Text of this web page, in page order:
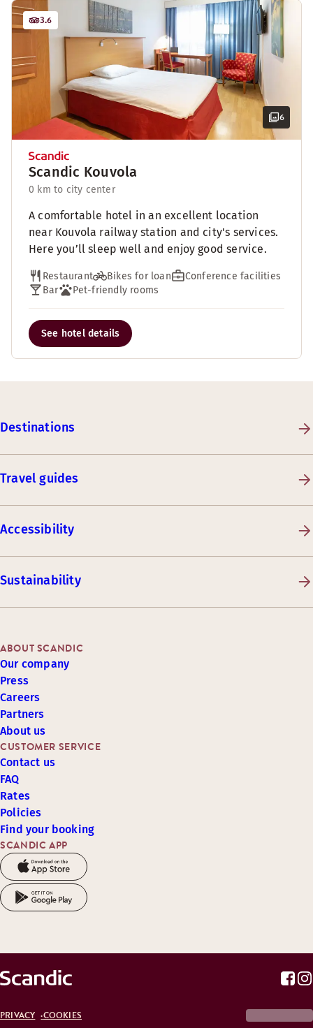
6
3.6
Scandic Kouvola
0 km to city center
A comfortable hotel in an excellent location
near Kouvola railway station and city's services.
Here you’ll sleep well and enjoy good service.
Restaurant Bikes for loan
Conference facilities
Bar
Pet-friendly rooms
See hotel details
Destinations
Travel guides
Accessibility
Sustainability
SCANDIC APP
CUSTOMER SERVICE
Contact us
FAQ
Rates
Policies
Find your booking
ABOUT SCANDIC
Our company
Press
Careers
Partners
About us
PRIVACY COOKIES